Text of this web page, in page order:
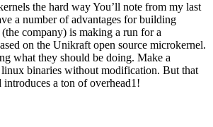
the hard way You’ll note from my last
a number of advantages for building
company) is making a run for a
on the Unikraft open source microkernel.
what they should be doing. Make a
binaries without modification. But that
a ton of overhead1!